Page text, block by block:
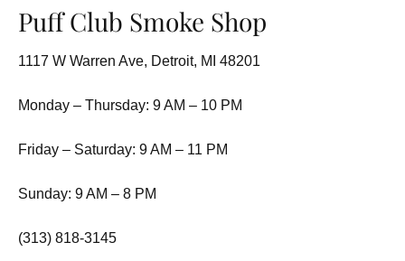
Puff Club Smoke Shop
1117 W Warren Ave, Detroit, MI 48201
Monday – Thursday: 9 AM – 10 PM
Friday – Saturday: 9 AM – 11 PM
Sunday: 9 AM – 8 PM
(313) 818-3145